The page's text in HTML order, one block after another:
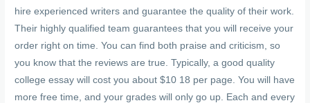
hire experienced writers and guarantee the quality of their work.
Their highly qualified team guarantees that you will receive your
order right on time. You can find both praise and criticism, so
you know that the reviews are true. Typically, a good quality
college essay will cost you about $10 18 per page. You will have
more free time, and your grades will only go up. Each and every